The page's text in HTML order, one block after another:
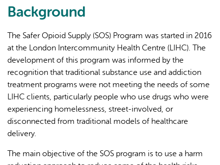
Background
The Safer Opioid Supply (SOS) Program was started in 2016
at the London Intercommunity Health Centre (LIHC). The
development of this program was informed by the
recognition that traditional substance use and addiction
treatment programs were not meeting the needs of some
LIHC clients, particularly people who use drugs who were
experiencing homelessness, street-involved, or
disconnected from traditional models of healthcare
delivery.
The main objective of the SOS program is to use a harm